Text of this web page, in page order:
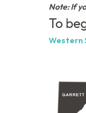
Note: If
To
Western